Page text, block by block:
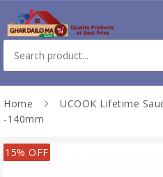
Home
UCOOK Lifetime
-140mm
15% OFF